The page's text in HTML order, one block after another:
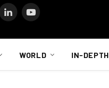
LinkedInYouTube
WORLD IN-DEPTH